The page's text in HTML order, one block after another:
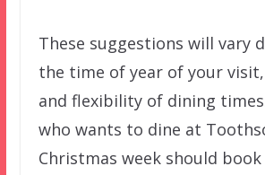
These suggestions will vary
the time of year of your
and flexibility of dining
who wants to dine at
Christmas week should